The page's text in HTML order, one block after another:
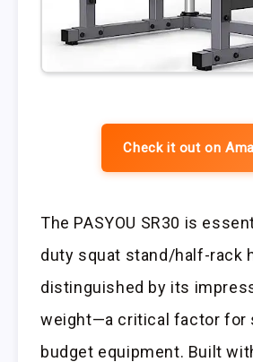
Check it out on
The PASYOU SR30 is
duty squat stand/half-rack
distinguished by its
weight—a critical factor for
budget equipment. Built